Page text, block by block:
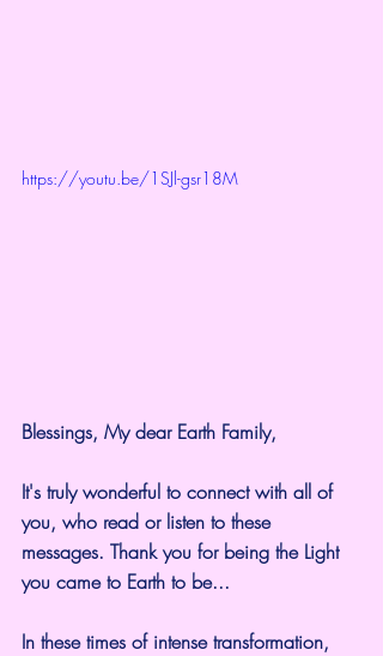
https://youtu.be/1SJl-gsr18M
Blessings, My dear Earth Family,
It's truly wonderful to connect with all of
you, who read or listen to these
messages. Thank you for being the Light
you came to Earth to be...
In these times of intense transformation,